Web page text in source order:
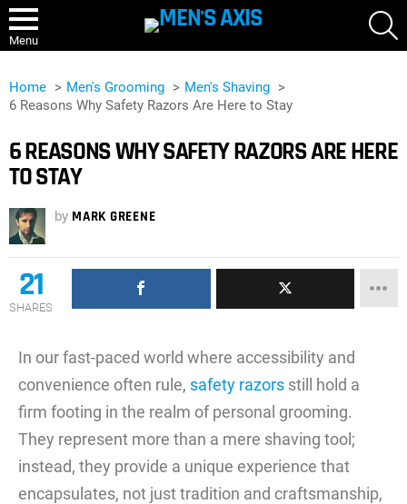
Menu
Home Men's Grooming
Men's Shaving
6 Reasons Why Safety Razors Are Here to Stay
6 REASONS WHY SAFETY RAZORS ARE HERE
TO STAY
by MARK GREENE
21
SHARES
In our fast-paced world where accessibility and
convenience often rule, safety razors still hold a
firm footing in the realm of personal grooming.
They represent more than a mere shaving tool;
instead, they provide a unique experience that
encapsulates, not just tradition and craftsmanship,